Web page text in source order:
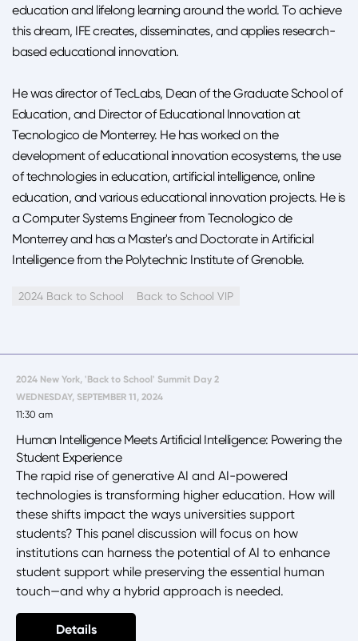
education and lifelong learning around the world. To achieve
this dream, IFE creates, disseminates, and applies research-
based educational innovation.
He was director of TecLabs, Dean of the Graduate School of
Education, and Director of Educational Innovation at
Tecnologico de Monterrey. He has worked on the
development of educational innovation ecosystems, the use
of technologies in education, artificial intelligence, online
education, and various educational innovation projects. He is
a Computer Systems Engineer from Tecnologico de
Monterrey and has a Master's and Doctorate in Artificial
Intelligence from the Polytechnic Institute of Grenoble.
2024 Back to School Back to School VIP
2024 New York, 'Back to School' Summit Day 2
WEDNESDAY, SEPTEMBER 11, 2024
11:30 am
Human Intelligence Meets Artificial Intelligence: Powering the
Student Experience
The rapid rise of generative AI and AI-powered
technologies is transforming higher education. How will
these shifts impact the ways universities support
students? This panel discussion will focus on how
institutions can harness the potential of AI to enhance
student support while preserving the essential human
touch—and why a hybrid approach is needed.
Details